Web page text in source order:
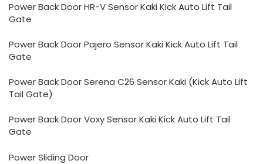
Power Back Door HR-V Sensor Kaki Kick Auto Lift Tail
Gate
Power Back Door Pajero Sensor Kaki Kick Auto Lift Tail
Gate
Power Back Door Serena C26 Sensor Kaki (Kick Auto Lift
Tail Gate)
Power Back Door Voxy Sensor Kaki Kick Auto Lift Tail
Gate
Power Sliding Door